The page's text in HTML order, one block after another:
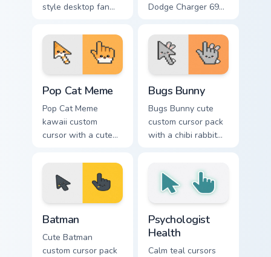
style desktop fan
Style Supercars
channels through
clicks with turbo
custom cursor.
Dodge Charger 69
cursor clicks with
supercar pointer
flair.
Pop Cat Meme
Pop Cat Meme
kawaii custom
cursor with a cute
arrow and matching
pointing hand.
Bugs Bunny
Bugs Bunny cute
custom cursor pack
with a chibi rabbit
Batman
Cute Batman
custom cursor pack
Psychologist
Health
Calm teal cursors